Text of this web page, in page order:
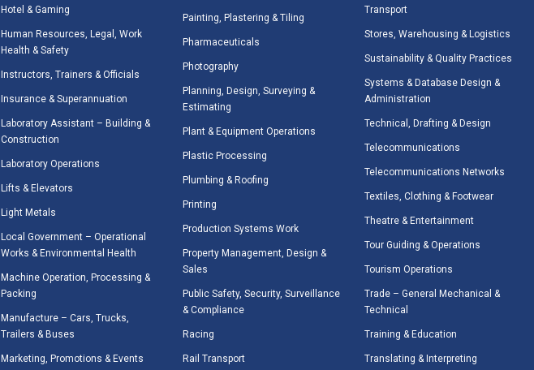
Hotel & Gaming
Human Resources, Legal, Work
Health & Safety
Instructors, Trainers & Officials
Insurance & Superannuation
Laboratory Assistant – Building &
Construction
Laboratory Operations
Lifts & Elevators
Light Metals
Local Government – Operational
Works & Environmental Health
Machine Operation, Processing &
Packing
Manufacture – Cars, Trucks,
Trailers & Buses
Marketing, Promotions & Events
Painting, Plastering & Tiling
Pharmaceuticals
Photography
Planning, Design, Surveying &
Estimating
Plant & Equipment Operations
Plastic Processing
Plumbing & Roofing
Printing
Production Systems Work
Property Management, Design &
Sales
Public Safety, Security, Surveillance
& Compliance
Racing
Rail Transport
Transport
Stores, Warehousing & Logistics
Sustainability & Quality Practices
Systems & Database Design &
Administration
Technical, Drafting & Design
Telecommunications
Telecommunications Networks
Textiles, Clothing & Footwear
Theatre & Entertainment
Tour Guiding & Operations
Tourism Operations
Trade – General Mechanical &
Technical
Training & Education
Translating & Interpreting